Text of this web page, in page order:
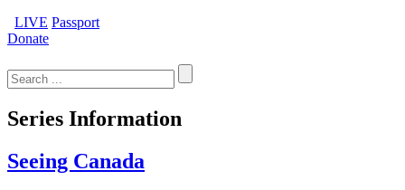
LIVE Passport
Donate
for:
Series Information
Seeing Canada